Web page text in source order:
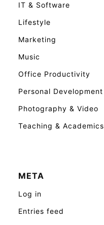
IT & Software
Lifestyle
Marketing
Music
Office Productivity
Personal Development
Photography & Video
Teaching & Academics
META
Log in
Entries feed